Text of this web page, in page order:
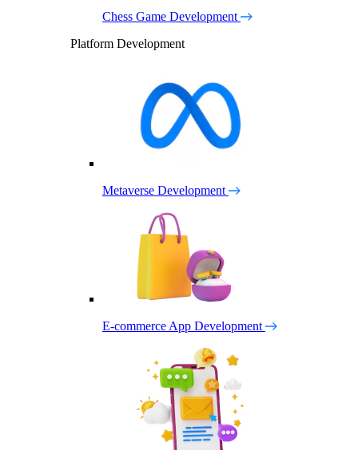
Chess Game Development
Platform Development
Metaverse Development
E-commerce App Development